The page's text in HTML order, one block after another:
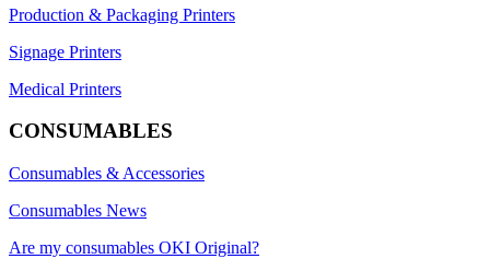
Production & Packaging Printers
Signage Printers
Medical Printers
CONSUMABLES
Consumables & Accessories
Consumables News
Are my consumables OKI Original?